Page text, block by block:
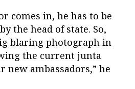
comes in, he has to be
the head of state. So,
blaring photograph in
the current junta
new ambassadors,” he